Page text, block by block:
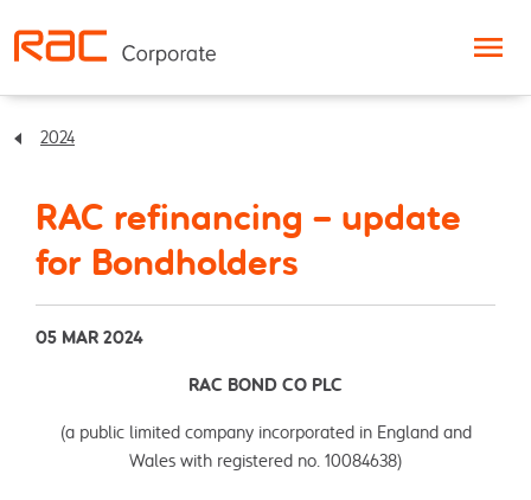
Skip to content
2024
RAC refinancing – update
for Bondholders
05 MAR 2024
RAC BOND CO PLC
(a public limited company incorporated in England and
Wales with registered no. 10084638)